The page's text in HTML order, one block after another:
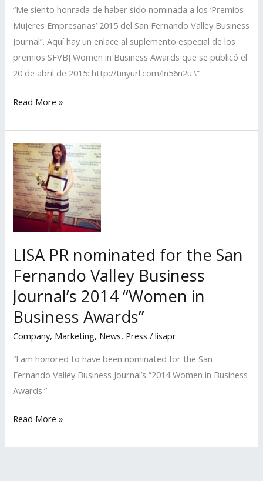
“Me siento honrada de haber sido nominada a los ‘Premios
Mujeres Empresarias’ 2015 del San Fernando Valley Business
Journal”. Aquí hay un enlace al suplemento especial de los
premios SFVBJ Women in Business Awards que se publicó el
20 de abril de 2015: http://tinyurl.com/ln56n2u.\”
LISA
Nominated
for
the
San
Fernando
Valley
Business
2015
‘Women
in
Business
Awards’
Read More »
LISA PR nominated for the San
Fernando Valley Business
Journal’s 2014 “Women in
Business Awards”
Company, Marketing, News, Press /lisapr
“I am honored to have been nominated for the San
Fernando Valley Business Journal’s “2014 Women in Business
Awards.”
LISA
Read More »